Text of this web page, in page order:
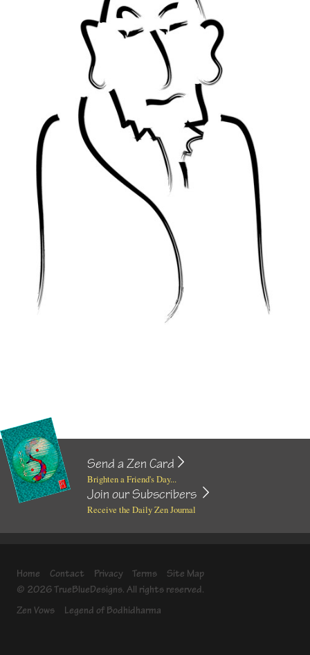
Send a Zen Card
Brighten a Friend's Day...
Join our Subscribers
Receive the Daily Zen Journal
Home Contact Privacy Terms
Site Map
© 2026 TrueBlueDesigns. All rights reserved.
Zen Vows
Legend of Bodhidharma